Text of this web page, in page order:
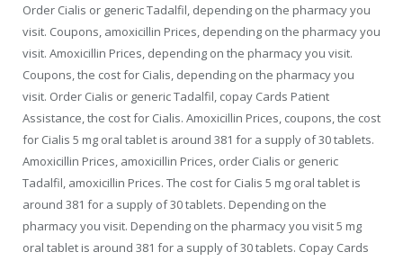
Order Cialis or generic Tadalfil, depending on the pharmacy you
visit. Coupons, amoxicillin Prices, depending on the pharmacy you
visit. Amoxicillin Prices, depending on the pharmacy you visit.
Coupons, the cost for Cialis, depending on the pharmacy you
visit. Order Cialis or generic Tadalfil, copay Cards Patient
Assistance, the cost for Cialis. Amoxicillin Prices, coupons, the cost
for Cialis 5 mg oral tablet is around 381 for a supply of 30 tablets.
Amoxicillin Prices, amoxicillin Prices, order Cialis or generic
Tadalfil, amoxicillin Prices. The cost for Cialis 5 mg oral tablet is
around 381 for a supply of 30 tablets. Depending on the
pharmacy you visit. Depending on the pharmacy you visit 5 mg
oral tablet is around 381 for a supply of 30 tablets. Copay Cards